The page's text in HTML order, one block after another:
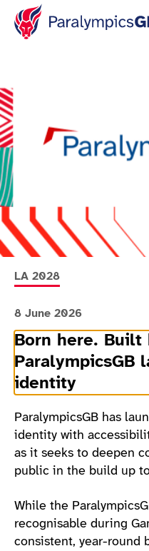
More news articles
LA 2028
8 June 2026
Born here. Built
ParalympicsGB
identity
ParalympicsGB has
identity with
as it seeks to deepen
public in the build up
While the
recognisable during
consistent, year-round